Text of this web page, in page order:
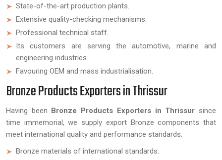
State-of-the-art production plants.
Extensive quality-checking mechanisms.
Professional technical staff.
Its customers are serving the automotive, marine and
engineering industries.
Favouring OEM and mass industrialisation.
Bronze Products Exporters in Thrissur
Having been Bronze Products Exporters in Thrissur since
time immemorial, we supply export Bronze components that
meet international quality and performance standards.
Bronze materials of international standards.